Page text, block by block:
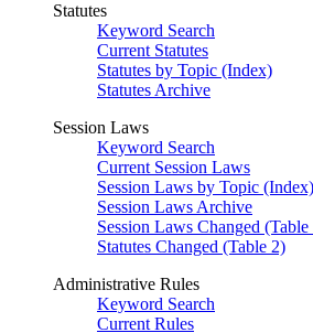
Statutes
Keyword Search
Current Statutes
Statutes by Topic (Index)
Statutes Archive
Session Laws
Keyword Search
Current Session Laws
Session Laws by Topic (Index)
Session Laws Archive
Session Laws Changed (Table
Statutes Changed (Table 2)
Administrative Rules
Keyword Search
Current Rules